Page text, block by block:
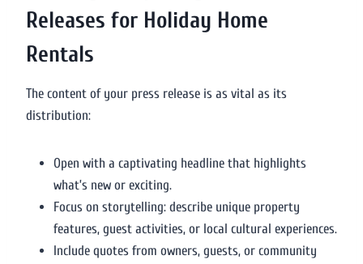
Releases for Holiday Home
Rentals
The content of your press release is as vital as its
distribution:
Open with a captivating headline that highlights
what’s new or exciting.
Focus on storytelling: describe unique property
features, guest activities, or local cultural experiences.
Include quotes from owners, guests, or community